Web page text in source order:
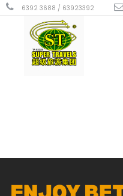
6392 3688 / 63923392